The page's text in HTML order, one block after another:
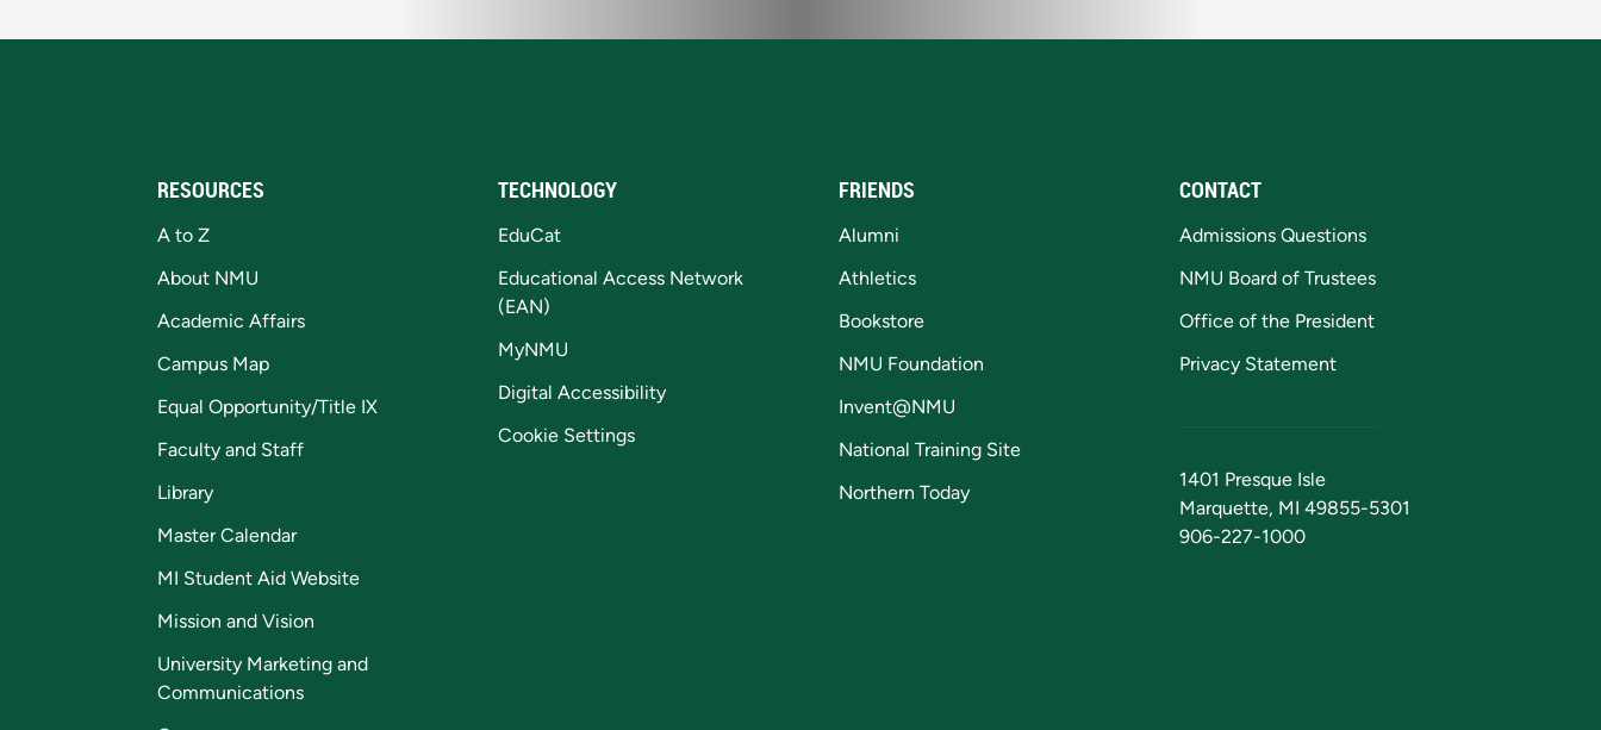
RESOURCES
A to Z
About NMU
Academic Affairs
Campus Map
Equal Opportunity/Title IX
Faculty and Staff
Library
Master Calendar
MI Student Aid Website
Mission and Vision
University Marketing and
Communications
TECHNOLOGY
EduCat
Educational Access Network
(EAN)
MyNMU
Digital Accessibility
Cookie Settings
FRIENDS
Alumni
Athletics
Bookstore
NMU Foundation
Invent@NMU
National Training Site
Northern Today
CONTACT
Admissions Questions
NMU Board of Trustees
Office of the President
Privacy Statement
1401 Presque Isle
Marquette, MI 49855-5301
906-227-1000